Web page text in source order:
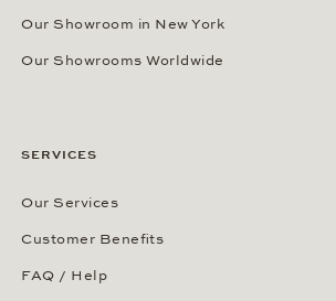
Our Showroom in New York
Our Showrooms Worldwide
SERVICES
Our Services
Customer Benefits
FAQ / Help